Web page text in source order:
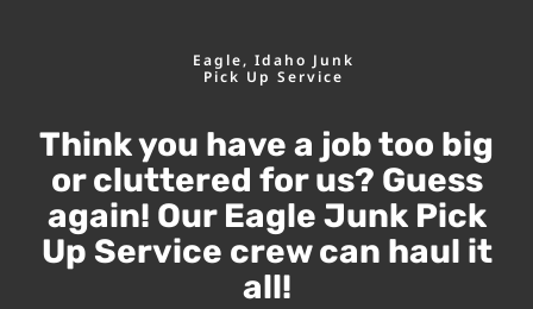
Eagle, Idaho Junk
Pick Up Service
Think you have a job too big
or cluttered for us? Guess
again! Our Eagle Junk Pick
Up Service crew can haul it
all!